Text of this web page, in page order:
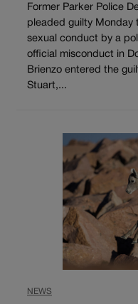
Former Parker Police
pleaded guilty Monday
sexual conduct by a
official misconduct in
Brienzo entered the
Stuart,...
NEWS